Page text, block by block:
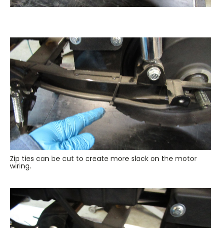
Zip ties can be cut to create more slack on the motor
wiring.